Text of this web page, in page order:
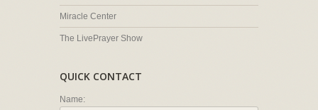
Miracle Center
The LivePrayer Show
QUICK CONTACT
Name: